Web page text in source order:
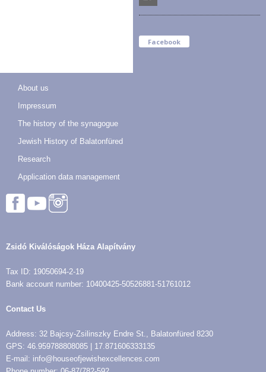
Facebook
About us
Impressum
The history of the synagogue
Jewish History of Balatonfüred
Research
Application data management
Zsidó Kiválóságok Háza Alapítvány
Tax ID: 19050694-2-19
Bank account number: 10400425-50526881-51761012
Contact Us
Address: 32 Bajcsy-Zsilinszky Endre St., Balatonfüred 8230
GPS: 46.959788808085 | 17.871606333135
E-mail: info@houseofjewishexcellences.com